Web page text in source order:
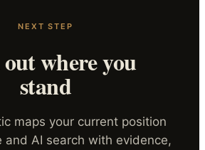
NEXT STEP
where you
stand
maps your current position
and AI search with evidence,